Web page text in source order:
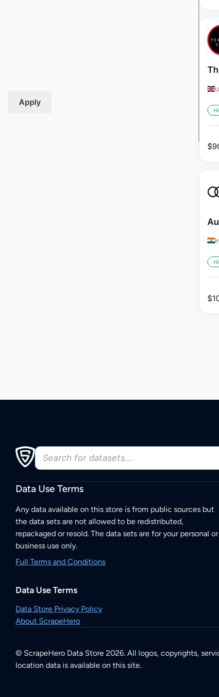
Apply
$
$
Data Use Terms
Any data available on this store is from public sources but
the data sets are not allowed to be redistributed,
repackaged or resold. The data sets are for your personal or
business use only.
Full Terms and Conditions
Data Use Terms
Data Store Privacy Policy
About ScrapeHero
© ScrapeHero Data Store 2026. All logos, copyrights,
location data is available on this site.